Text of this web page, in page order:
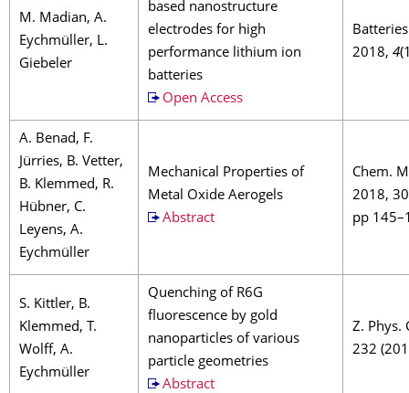
M. Madian, A.
Eychmüller, L.
Giebeler
based nanostructure
electrodes for high
performance lithium ion
batteries
Open Access
Batteries
2018, 4
A. Benad, F.
Jürries, B. Vetter,
B. Klemmed, R.
Hübner, C.
Leyens, A.
Eychmüller
Mechanical Properties of
Metal Oxide Aerogels
Abstract
Chem.
2018,
pp
S. Kittler, B.
Klemmed, T.
Wolff, A.
Eychmüller
Quenching of R6G
fluorescence by gold
nanoparticles of various
particle geometries
Abstract
Z. Phys.
232